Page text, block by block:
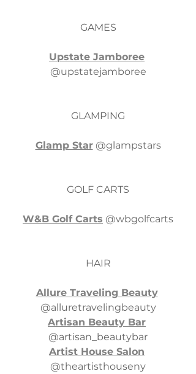
GAMES
Upstate Jamboree
@upstatejamboree
GLAMPING
Glamp Star @glampstars
GOLF CARTS
W&B Golf Carts @wbgolfcarts
HAIR
Allure Traveling Beauty
@alluretravelingbeauty
Artisan Beauty Bar
@artisan_beautybar
Artist House Salon
@theartisthouseny